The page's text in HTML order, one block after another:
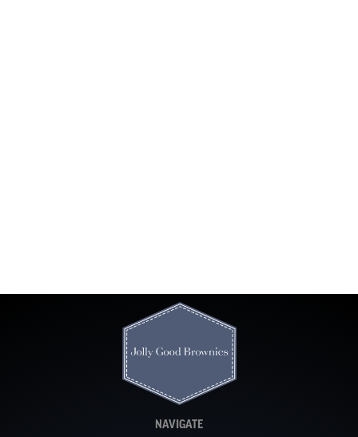
NAVIGATE